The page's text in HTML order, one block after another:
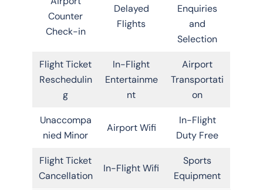
Counter
Check-in
Delayed
Flights
Enquiries
and
Selection
Flight Ticket
Reschedulin
g
In-Flight
Entertainme
nt
Airport
Transportati
on
Unaccompa
nied Minor
Airport Wifi
In-Flight
Duty Free
Flight Ticket
Cancellation
In-Flight Wifi
Sports
Equipment